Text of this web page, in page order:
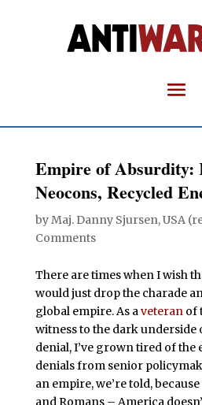
Empire of Absurdity:
Neocons, Recycled
byMaj. Danny Sjursen, USA
Comments
There are times when I wish
would just drop the charade
global empire. As aveteranof
witness to the dark underside
denial, I’ve grown tired of the
denials from senior
an empire, we’re told,
and Romans – America